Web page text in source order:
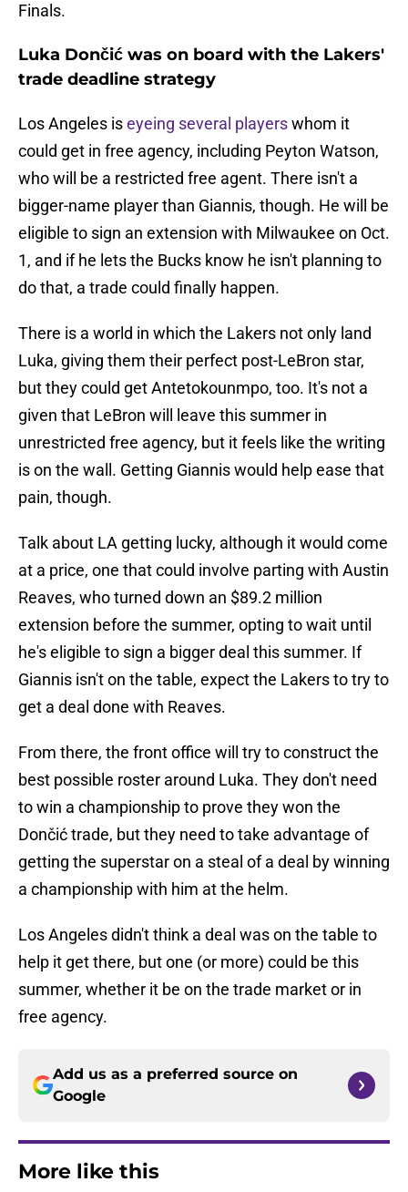
Finals.
Luka Dončić was on board with the Lakers'
trade deadline strategy
Los Angeles iseyeing several playerswhom it
could get in free agency, including Peyton Watson,
who will be a restricted free agent. There isn't a
bigger-name player than Giannis, though. He will be
eligible to sign an extension with Milwaukee on Oct.
1, and if he lets the Bucks know he isn't planning to
do that, a trade could finally happen.
There is a world in which the Lakers not only land
Luka, giving them their perfect post-LeBron star,
but they could get Antetokounmpo, too. It's not a
given that LeBron will leave this summer in
unrestricted free agency, but it feels like the writing
is on the wall. Getting Giannis would help ease that
pain, though.
Talk about LA getting lucky, although it would come
at a price, one that could involve parting with Austin
Reaves, who turned down an $89.2 million
extension before the summer, opting to wait until
he's eligible to sign a bigger deal this summer. If
Giannis isn't on the table, expect the Lakers to try to
get a deal done with Reaves.
From there, the front office will try to construct the
best possible roster around Luka. They don't need
to win a championship to prove they won the
Dončić trade, but they need to take advantage of
getting the superstar on a steal of a deal by winning
a championship with him at the helm.
Los Angeles didn't think a deal was on the table to
help it get there, but one (or more) could be this
summer, whether it be on the trade market or in
free agency.
Add us as a preferred source on
Google
More like this